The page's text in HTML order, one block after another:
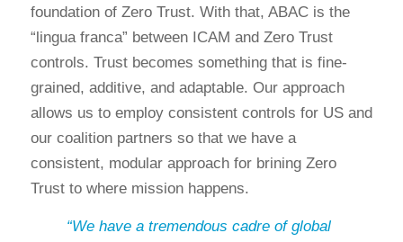
foundation of Zero Trust. With that, ABAC is the
“lingua franca” between ICAM and Zero Trust
controls. Trust becomes something that is fine-
grained, additive, and adaptable. Our approach
allows us to employ consistent controls for US and
our coalition partners so that we have a
consistent, modular approach for brining Zero
Trust to where mission happens.
“We have a tremendous cadre of global